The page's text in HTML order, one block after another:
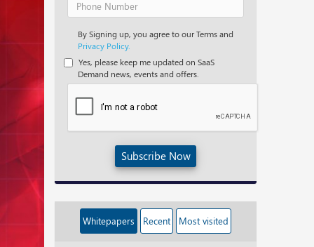
By Signing up, you agree to our Terms and
Privacy Policy.
Yes, please keep me updated on SaaS
Demand news, events and offers.
Subscribe Now
Whitepapers Recent Most visited